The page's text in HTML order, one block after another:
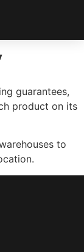
guarantees,
product on its
to